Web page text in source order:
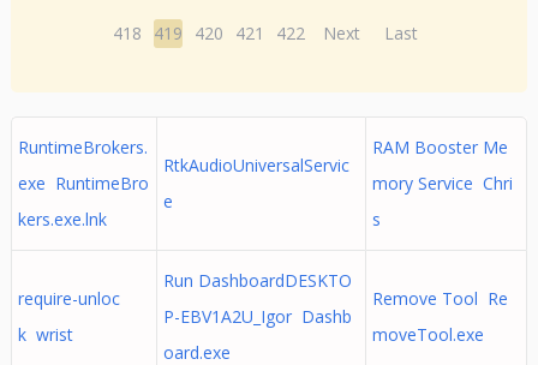
418
419 420 421 422 Next Last
RuntimeBrokers.
exe RuntimeBro
kers.exe.lnk
RtkAudioUniversalServic
e
RAM Booster Me
mory Service Chri
s
require-unloc
k wrist
Run DashboardDESKTO
P-EBV1A2U_Igor Dashb
oard.exe
Remove Tool Re
moveTool.exe